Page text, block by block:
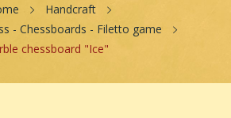
Handcraft
- Chessboards - Filetto game
chessboard "Ice"